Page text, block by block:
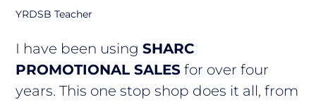
YRDSB Teacher
I have been usingSHARC
PROMOTIONAL SALES for over four
years. This one stop shop does it all, from